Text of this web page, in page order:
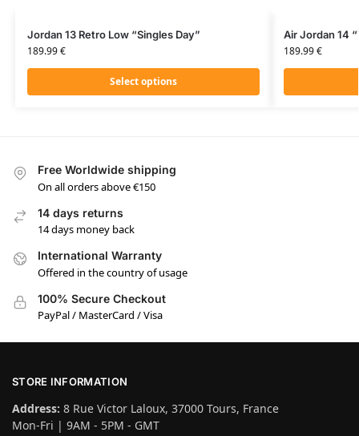
Jordan 13 Retro Low “Singles Day”
189.99€
Select options
Air Jordan 14
189.99€
Free Worldwide shipping
On all orders above €150
14 days returns
14 days money back
International Warranty
Offered in the country of usage
100% Secure Checkout
PayPal / MasterCard / Visa
STORE INFORMATION
Address: 8 Rue Victor Laloux, 37000 Tours, France
Mon-Fri | 9AM - 5PM - GMT